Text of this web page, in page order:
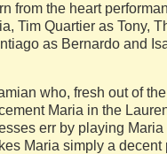
from the heart
Tim Quartier as Tony,
as Bernardo and
who, fresh out of
Maria in the
err by playing
Maria simply a